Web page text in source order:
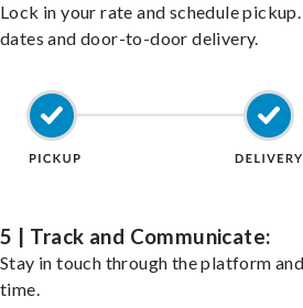
Lock in your rate and schedule
dates and door-to-door delivery.
5 | Track and Communicate:
Stay in touch through the platform
time.